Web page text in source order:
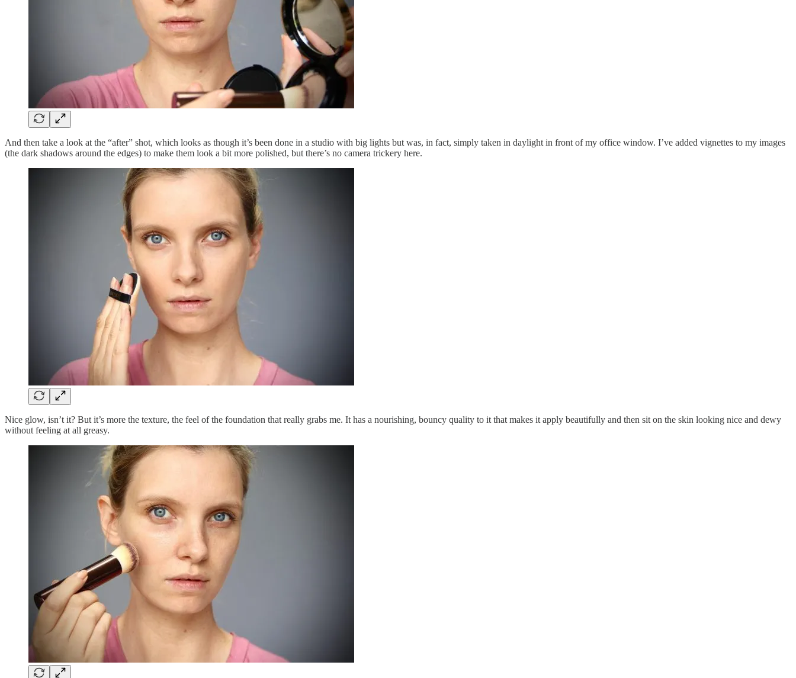
And then take a look at the “after” shot, which looks as though it’s been done in a studio with big lights but was, in fact, simply taken in daylight in front of my office window. I’ve added vignettes to my images
(the dark shadows around the edges) to make them look a bit more polished, but there’s no camera trickery here.
Nice glow, isn’t it? But it’s more the texture, the feel of the foundation that really grabs me. It has a nourishing, bouncy quality to it that makes it apply beautifully and then sit on the skin looking nice and dewy
without feeling at all greasy.